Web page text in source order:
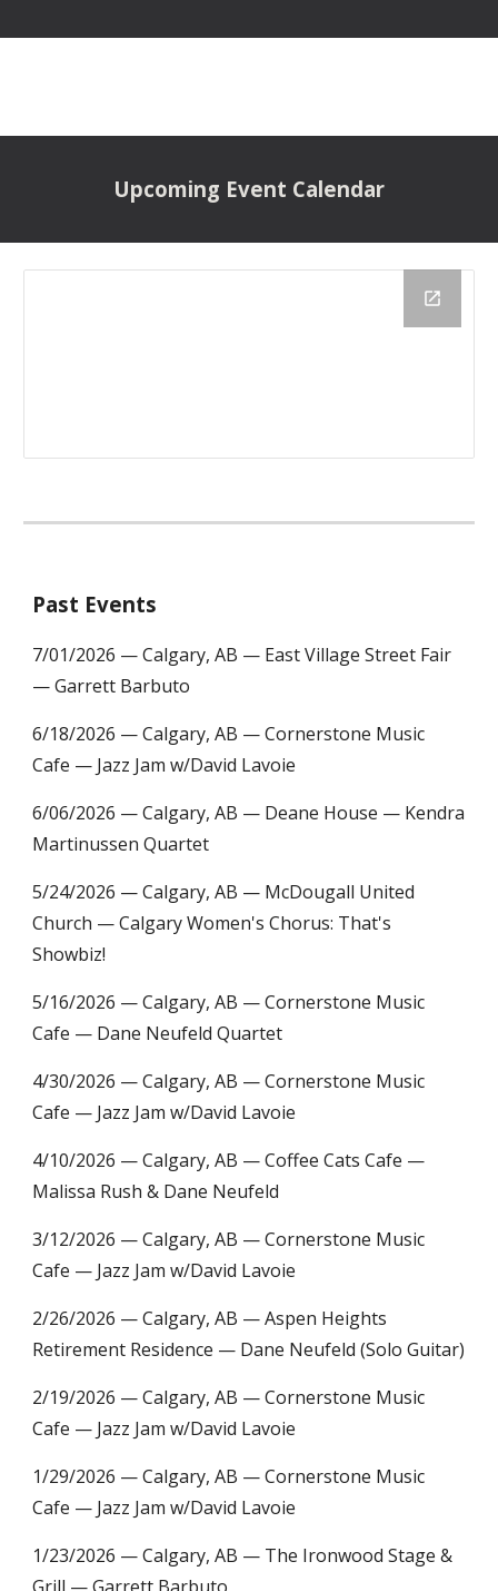
Upcoming Event Calendar
Past Events
7/01/2026 — Calgary, AB — East Village Street Fair
— Garrett Barbuto
6/18/2026 — Calgary, AB — Cornerstone Music
Cafe — Jazz Jam w/David Lavoie
6/06/2026 — Calgary, AB — Deane House — Kendra
Martinussen Quartet
5/24/2026 —Calgary, AB — McDougall United
Church — Calgary Women's Chorus: That's
Showbiz!
5/16/2026 —Calgary, AB — Cornerstone Music
Cafe — Dane Neufeld Quartet
4/30/2026 — Calgary, AB — Cornerstone Music
Cafe — Jazz Jam w/David Lavoie
4/10/2026 —Calgary, AB — Coffee Cats Cafe —
Malissa Rush & Dane Neufeld
3/12/2026 — Calgary, AB — Cornerstone Music
Cafe — Jazz Jam w/David Lavoie
2/26/2026 —Calgary, AB — Aspen Heights
Retirement Residence — Dane Neufeld (Solo Guitar)
2/19/2026 — Calgary, AB — Cornerstone Music
Cafe — Jazz Jam w/David Lavoie
1/29/2026 — Calgary, AB —Cornerstone Music
Cafe — Jazz Jam w/David Lavoie
1/23/2026 — Calgary, AB — The Ironwood Stage &